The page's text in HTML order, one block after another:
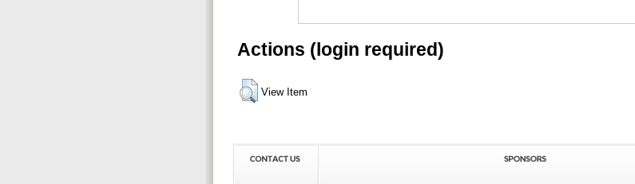
Actions (login required)
View Item